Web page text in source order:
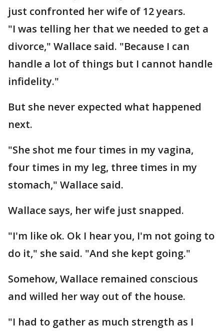
just confronted her wife of 12 years.
"I was telling her that we needed to get a
divorce," Wallace said. "Because I can
handle a lot of things but I cannot handle
infidelity."
But she never expected what happened
next.
"She shot me four times in my vagina,
four times in my leg, three times in my
stomach," Wallace said.
Wallace says, her wife just snapped.
"I'm like ok. Ok I hear you, I'm not going to
do it," she said. "And she kept going."
Somehow, Wallace remained conscious
and willed her way out of the house.
"I had to gather as much strength as I